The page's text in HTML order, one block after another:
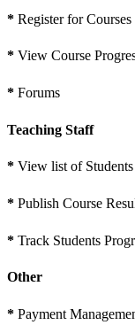
* Register for
* View Course
* Forums
Teaching Staff
* View list of
* Publish Course
* Track Students
Other
* Payment